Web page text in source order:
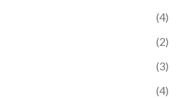
(4)
(2)
(3)
(4)